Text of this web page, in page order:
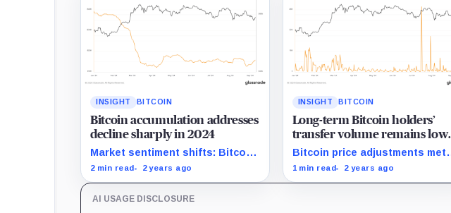
INSIGHT BITCOIN
Bitcoin accumulation addresses
decline sharply in 2024
Market sentiment shifts: Bitcoin
accumulation addresses shrink
2 min read 2 years ago
INSIGHT BITCOIN
Long-term Bitcoin holders’
transfer volume remains low
amid price corrections in 2024
Bitcoin price adjustments met
with minimal transfer activity
1 min read 2 years ago
AI USAGE DISCLOSURE